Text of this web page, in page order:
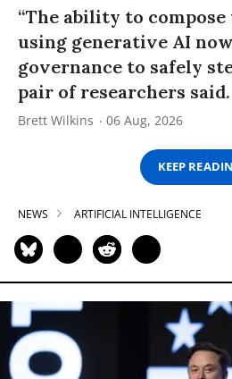
“The ability to
using generative AI
governance to safely
pair of researchers said.
Brett Wilkins 06 Aug, 2026
KEEP
NEWS ARTIFICIAL INTELLIGENCE